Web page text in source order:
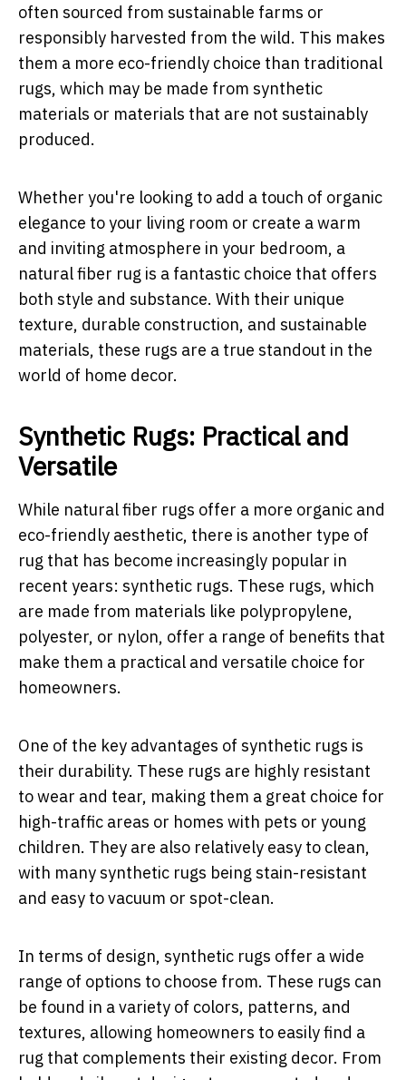
often sourced from sustainable farms or
responsibly harvested from the wild. This makes
them a more eco-friendly choice than traditional
rugs, which may be made from synthetic
materials or materials that are not sustainably
produced.
Whether you're looking to add a touch of organic
elegance to your living room or create a warm
and inviting atmosphere in your bedroom, a
natural fiber rug is a fantastic choice that offers
both style and substance. With their unique
texture, durable construction, and sustainable
materials, these rugs are a true standout in the
world of home decor.
Synthetic Rugs: Practical and
Versatile
While natural fiber rugs offer a more organic and
eco-friendly aesthetic, there is another type of
rug that has become increasingly popular in
recent years: synthetic rugs. These rugs, which
are made from materials like polypropylene,
polyester, or nylon, offer a range of benefits that
make them a practical and versatile choice for
homeowners.
One of the key advantages of synthetic rugs is
their durability. These rugs are highly resistant
to wear and tear, making them a great choice for
high-traffic areas or homes with pets or young
children. They are also relatively easy to clean,
with many synthetic rugs being stain-resistant
and easy to vacuum or spot-clean.
In terms of design, synthetic rugs offer a wide
range of options to choose from. These rugs can
be found in a variety of colors, patterns, and
textures, allowing homeowners to easily find a
rug that complements their existing decor. From